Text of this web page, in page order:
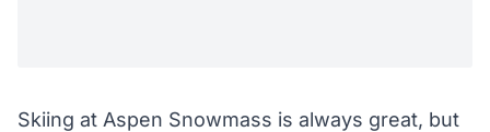
Skiing at Aspen Snowmass is always great, but